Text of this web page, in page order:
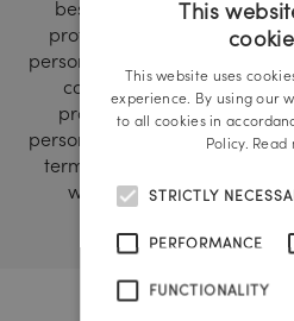
best possible way and to
professionally in order to
personal responsibility,
competence,
productivity, team
personal fulfillment. We
term cooperation with our
workers”. Agency
This
This website uses
experience. By using our
to all cookies in
Policy. Read
STRICTLY
PERFORMANCE
FUNCTIONALITY